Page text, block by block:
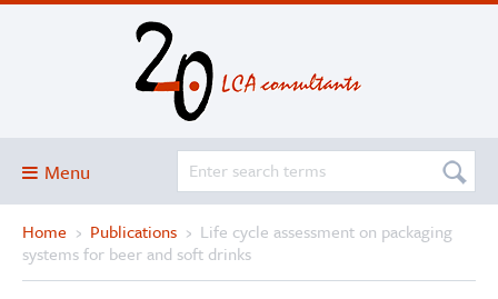
Menu
Blog
About
Home › Publications › Life cycle assessment on packaging
systems for beer and soft drinks